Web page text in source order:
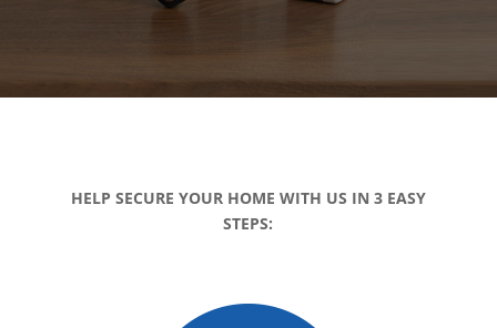
HELP SECURE YOUR HOME WITH US IN 3 EASY
STEPS: